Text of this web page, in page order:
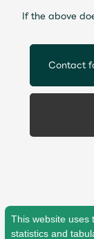
This website uses
statistics and
JAM’S
If the above
Contact